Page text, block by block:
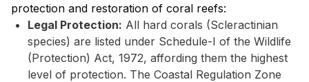
protection and restoration of coral reefs:
Legal Protection: All hard corals (Scleractinian
species) are listed under Schedule-I of the Wildlife
(Protection) Act, 1972, affording them the highest
level of protection. The Coastal Regulation Zone